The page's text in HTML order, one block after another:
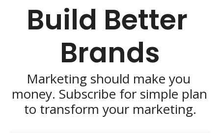
Build Better
Brands
Marketing should make you
money. Subscribe for simple plan
to transform your marketing.